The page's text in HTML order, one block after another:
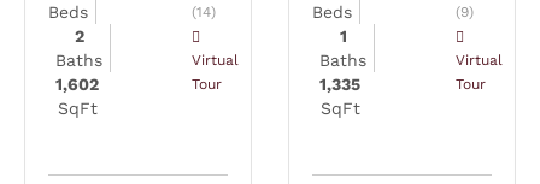
Beds
2
Baths
1,602
SqFt
(14)
Virtual
Tour
Beds
1
Baths
1,335
SqFt
(9)
Virtual
Tour